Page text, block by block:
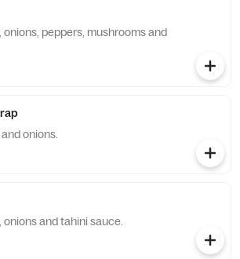
peppers, mushrooms and
onions.
and tahini sauce.